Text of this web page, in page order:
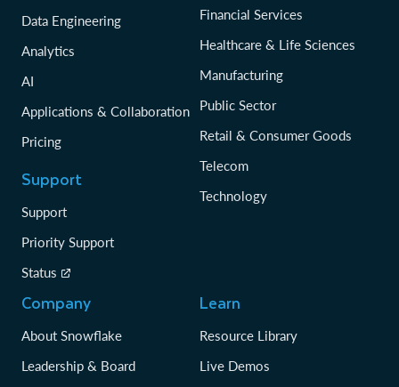
Data Engineering
Analytics
AI
Applications & Collaboration
Pricing
Support
Support
Priority Support
Status
Financial Services
Healthcare & Life Sciences
Manufacturing
Public Sector
Retail & Consumer Goods
Telecom
Technology
Company
About Snowflake
Leadership & Board
Learn
Resource Library
Live Demos